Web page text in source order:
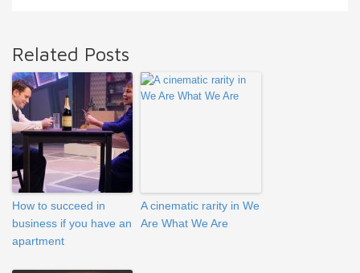
Related Posts
How to succeed in
business if you have an
apartment
A cinematic rarity in We
Are What We Are